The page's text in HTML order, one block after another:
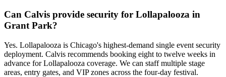
Can Calvis provide security for Lollapalooza in
Grant Park?
Yes. Lollapalooza is Chicago's highest-demand single event security
deployment. Calvis recommends booking eight to twelve weeks in
advance for Lollapalooza coverage. We can staff multiple stage
areas, entry gates, and VIP zones across the four-day festival.